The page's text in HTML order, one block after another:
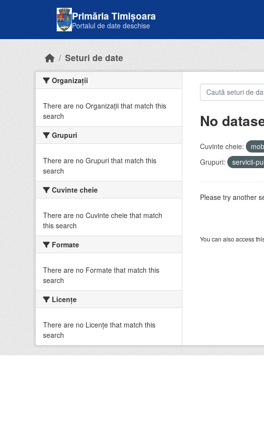
Primăria Timișoara
Portalul de date deschise
Seturi de date
Organizații
There are no Organizații that match this
search
Grupuri
There are no Grupuri that match this
search
Cuvinte cheie
There are no Cuvinte cheie that match
this search
Formate
There are no Formate that match this
search
Licenţe
There are no Licenţe that match this
search
No
Cuvinte cheie:
Grupuri:
servicii-
Please try another
You can also access